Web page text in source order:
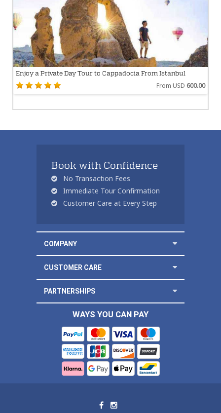
Enjoy a Private Day Tour to Cappadocia From Istanbul
From USD 600.00
Book with Confidence
No Transaction Fees
Immediate Tour Confirmation
Customer Care at Every Step
COMPANY
CUSTOMER CARE
PARTNERSHIPS
WAYS YOU CAN PAY